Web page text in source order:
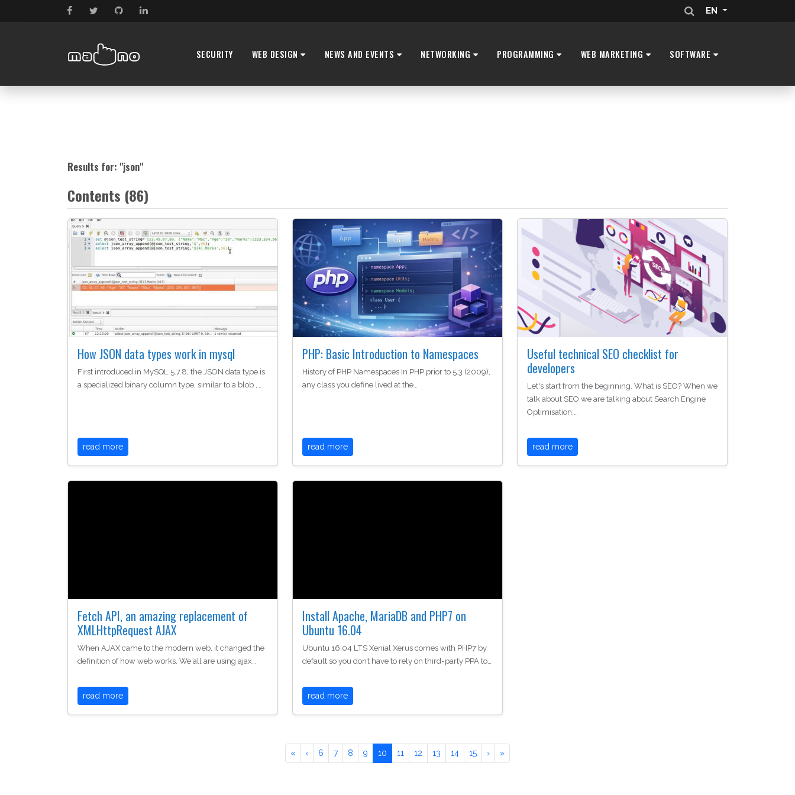
EN
SECURITY WEB DESIGN NEWS AND EVENTS NETWORKING PROGRAMMING WEB MARKETING SOFTWARE
Results for: "json"
Contents (86)
How JSON data types work in mysql
First introduced in MySQL 5.7.8, the JSON data type is
a specialized binary column type, similar to a blob ,…
read more
PHP: Basic Introduction to Namespaces
History of PHP Namespaces In PHP prior to 5.3 (2009),
any class you define lived at the…
read more
Useful technical SEO checklist for
developers
Let's start from the beginning. What is SEO? When we
talk about SEO we are talking about Search Engine
Optimisation:…
read more
Fetch API, an amazing replacement of
XMLHttpRequest AJAX
When AJAX came to the modern web, it changed the
definition of how web works. We all are using ajax…
read more
Install Apache, MariaDB and PHP7 on
Ubuntu 16.04
Ubuntu 16.04 LTS Xenial Xerus comes with PHP7 by
default so you don’t have to rely on third-party PPA to…
read more
« ‹ 6 7 8 9 10 11 12 13 14 15 › »